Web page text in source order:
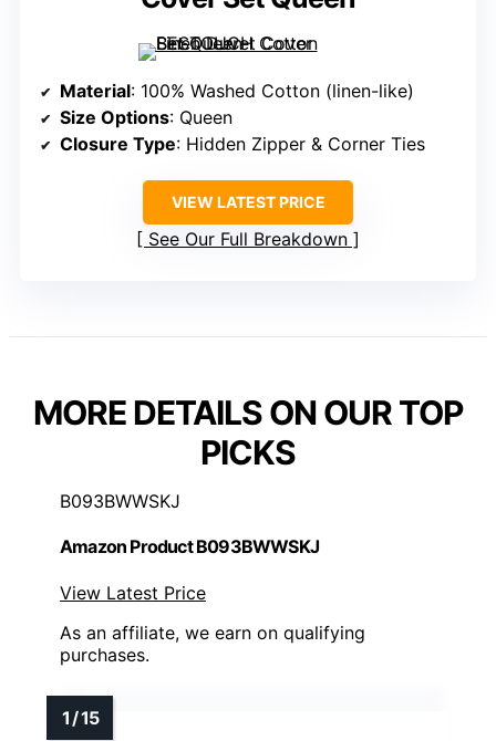
Material: 100% Washed Cotton (linen-like)
Size Options: Queen
Closure Type: Hidden Zipper & Corner Ties
VIEW LATEST PRICE
See Our Full Breakdown
MORE DETAILS ON OUR TOP
PICKS
B093BWWSKJ
Amazon Product B093BWWSKJ
View Latest Price
As an affiliate, we earn on qualifying
purchases.